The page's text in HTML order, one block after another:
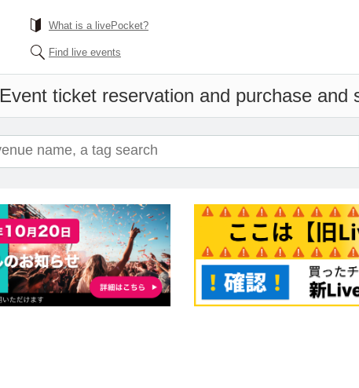
What is a livePocket?
Find live events
Event ticket reservation and purchase and